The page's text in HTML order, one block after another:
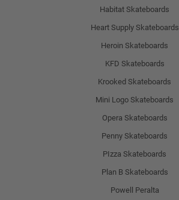
Habitat Skateboards
Heart Supply Skateboards
Heroin Skateboards
KFD Skateboards
Krooked Skateboards
Mini Logo Skateboards
Opera Skateboards
Penny Skateboards
PIzza Skateboards
Plan B Skateboards
Powell Peralta